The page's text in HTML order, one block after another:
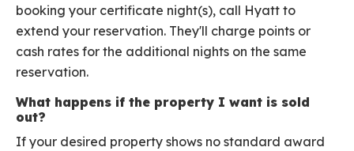
booking your certificate night(s), call Hyatt to
extend your reservation. They'll charge points or
cash rates for the additional nights on the same
reservation.
What happens if the property I want is sold
out?
If your desired property shows no standard award